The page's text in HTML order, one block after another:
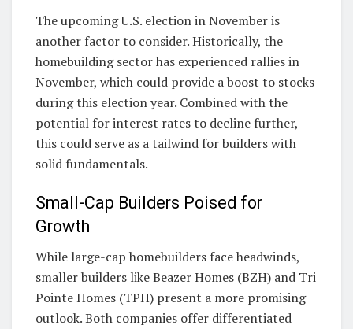
The upcoming U.S. election in November is
another factor to consider. Historically, the
homebuilding sector has experienced rallies in
November, which could provide a boost to stocks
during this election year. Combined with the
potential for interest rates to decline further,
this could serve as a tailwind for builders with
solid fundamentals.
Small-Cap Builders Poised for
Growth
While large-cap homebuilders face headwinds,
smaller builders like Beazer Homes (BZH) and Tri
Pointe Homes (TPH) present a more promising
outlook. Both companies offer differentiated